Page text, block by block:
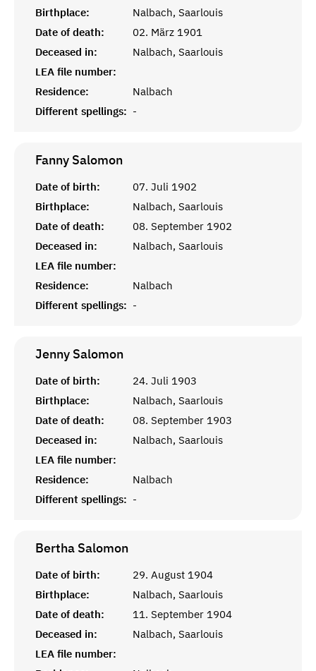
Birthplace:
Nalbach, Saarlouis
Date of death:
02. März 1901
Deceased in:
Nalbach, Saarlouis
LEA file number:
Residence:
Nalbach
Different spellings: -
Fanny Salomon
Date of birth:
07. Juli 1902
Birthplace:
Nalbach, Saarlouis
Date of death:
08. September 1902
Deceased in:
Nalbach, Saarlouis
LEA file number:
Residence:
Nalbach
Different spellings: -
Jenny Salomon
Date of birth:
24. Juli 1903
Birthplace:
Nalbach, Saarlouis
Date of death:
08. September 1903
Deceased in:
Nalbach, Saarlouis
LEA file number:
Residence:
Nalbach
Different spellings: -
Bertha Salomon
Date of birth:
29. August 1904
Birthplace:
Nalbach, Saarlouis
Date of death:
11. September 1904
Deceased in:
Nalbach, Saarlouis
LEA file number: